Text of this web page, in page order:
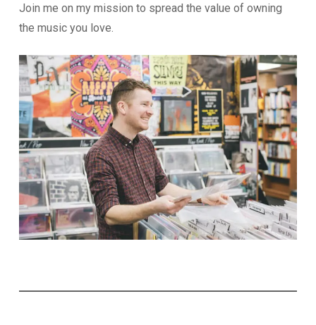
Join me on my mission to spread the value of owning
the music you love.